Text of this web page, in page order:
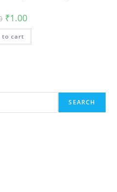
Original
price
was:
₹2.00.
₹1.00Current
is:
to cart
SEARCH